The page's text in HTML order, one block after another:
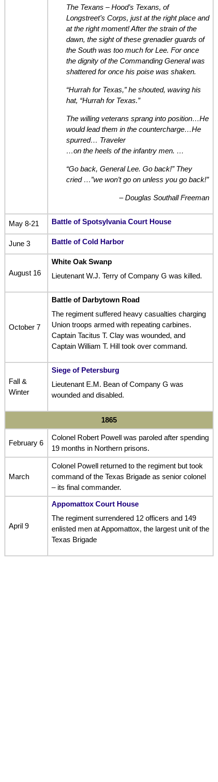
The Texans – Hood’s Texans, of
Longstreet’s Corps, just at the right place and
at the right moment! After the strain of the
dawn, the sight of these grenadier guards of
the South was too much for Lee. For once
the dignity of the Commanding General was
shattered for once his poise was shaken.
“Hurrah for Texas,” he shouted, waving his
hat, “Hurrah for Texas.”
The willing veterans sprang into position…He
would lead them in the countercharge…He
spurred… Traveler
…on the heels of the infantry men. …
“Go back, General Lee. Go back!” They
cried …”we won’t go on unless you go back!”
– Douglas Southall Freeman
May 8-21 Battle of Spotsylvania Court House
June 3 Battle of Cold Harbor
August 16
White Oak Swanp
Lieutenant W.J. Terry of Company G was killed.
October 7
Battle of Darbytown Road
The regiment suffered heavy casualties charging
Union troops armed with repeating carbines.
Captain Tacitus T. Clay was wounded, and
Captain William T. Hill took over command.
Fall &
Winter
Siege of Petersburg
Lieutenant E.M. Bean of Company G was
wounded and disabled.
1865
February 6
Colonel Robert Powell was paroled after spending
19 months in Northern prisons.
March
Colonel Powell returned to the regiment but took
command of the Texas Brigade as senior colonel
– its final commander.
April 9
Appomattox Court House
The regiment surrendered 12 officers and 149
enlisted men at Appomattox, the largest unit of the
Texas Brigade